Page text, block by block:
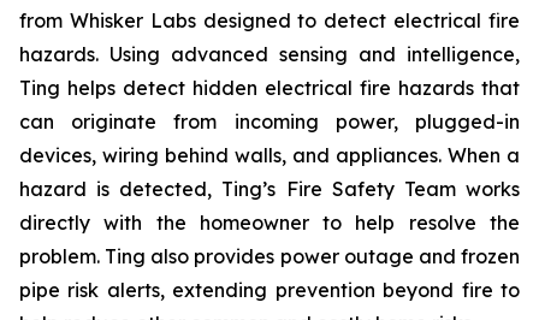
from Whisker Labs designed to detect electrical fire
hazards. Using advanced sensing and intelligence,
Ting helps detect hidden electrical fire hazards that
can originate from incoming power, plugged-in
devices, wiring behind walls, and appliances. When a
hazard is detected, Ting’s Fire Safety Team works
directly with the homeowner to help resolve the
problem. Ting also provides power outage and frozen
pipe risk alerts, extending prevention beyond fire to